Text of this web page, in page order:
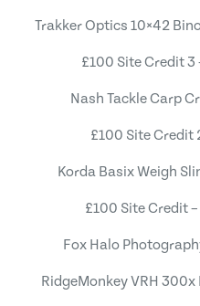
Trakker Optics 10×42
£100 Site Credit 3
Nash Tackle Carp
£100 Site Credit
Korda Basix Weigh
£100 Site Credit
Fox Halo
RidgeMonkey VRH